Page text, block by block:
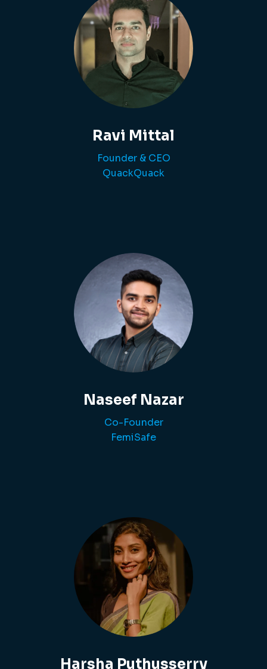
Ravi Mittal
Founder & CEO
QuackQuack
Naseef Nazar
Co-Founder
FemiSafe
Harsha Puthusserry